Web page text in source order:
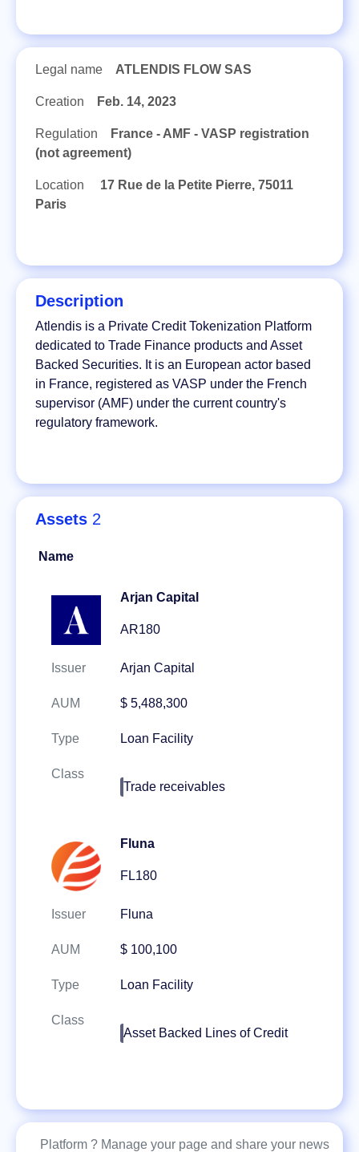
Legal name ATLENDIS FLOW SAS
Creation Feb. 14, 2023
Regulation
France - AMF - VASP registration
(not agreement)
Location
17 Rue de la Petite Pierre, 75011
Paris
Description
Atlendis is a Private Credit Tokenization Platform
dedicated to Trade Finance products and Asset
Backed Securities. It is an European actor based
in France, registered as VASP under the French
supervisor (AMF) under the current country's
regulatory framework.
Assets 2
Name
Arjan Capital
AR180
Issuer Arjan Capital
AUM $ 5,488,300
Type Loan Facility
Class
Trade receivables
Fluna
FL180
Issuer Fluna
AUM $ 100,100
Type Loan Facility
Class
Asset Backed Lines of Credit
Platform ? Manage your page and share your news